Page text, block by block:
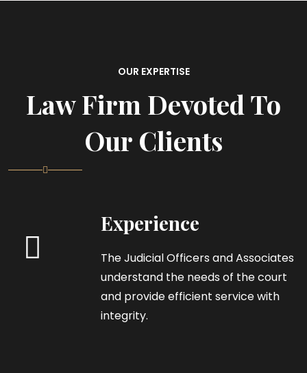
OUR EXPERTISE
Law Firm Devoted To
Our Clients
Experience
The Judicial Officers and Associates
understand the needs of the court
and provide efficient service with
integrity.